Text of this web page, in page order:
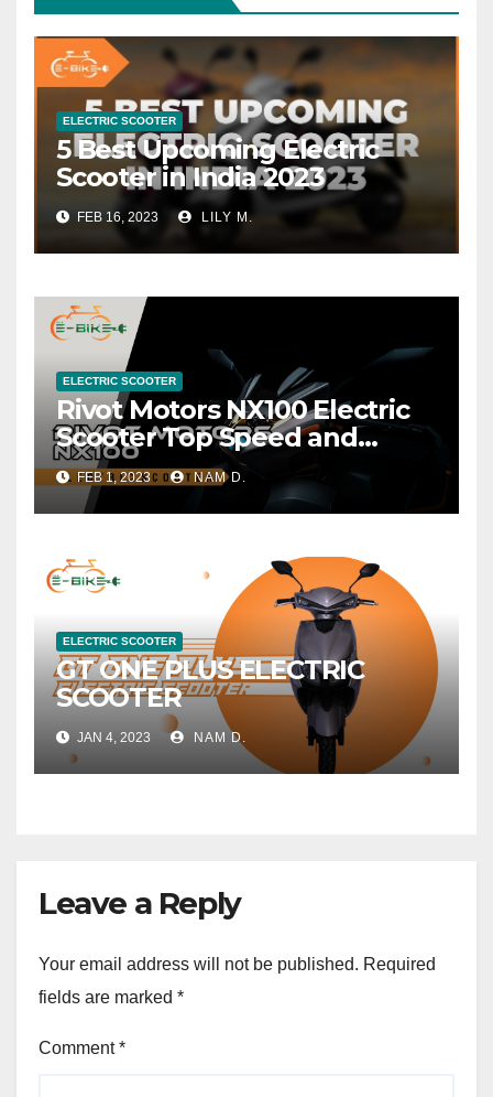
ELECTRIC SCOOTER
5 Best Upcoming Electric
Scooter in India 2023
FEB 16, 2023 LILY M.
ELECTRIC SCOOTER
Rivot Motors NX100 Electric
Scooter Top Speed and
Range
FEB 1, 2023 NAM D.
ELECTRIC SCOOTER
GT ONE PLUS ELECTRIC
SCOOTER
JAN 4, 2023 NAM D.
Leave a Reply
Your email address will not be published. Required
fields are marked *
Comment*